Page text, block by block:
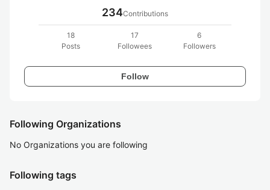
234Contributions
18
Posts
17
Followees
6
Followers
Follow
Following Organizations
No Organizations you are following
Following tags